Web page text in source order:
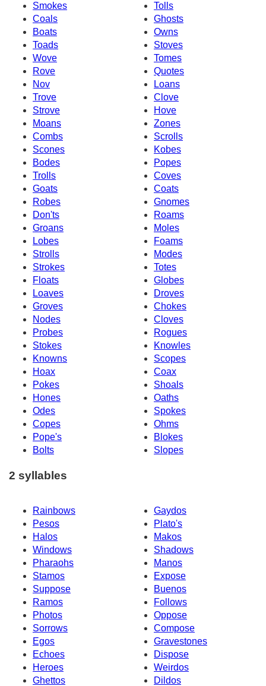
Smokes
Tolls
Coals
Ghosts
Boats
Owns
Toads
Stoves
Wove
Tomes
Rove
Quotes
Nov
Loans
Trove
Clove
Strove
Hove
Moans
Zones
Combs
Scrolls
Scones
Kobes
Bodes
Popes
Trolls
Coves
Goats
Coats
Robes
Gnomes
Don'ts
Roams
Groans
Moles
Lobes
Foams
Strolls
Modes
Strokes
Totes
Floats
Globes
Loaves
Droves
Groves
Chokes
Nodes
Cloves
Probes
Rogues
Stokes
Knowles
Knowns
Scopes
Hoax
Coax
Pokes
Shoals
Hones
Oaths
Odes
Spokes
Copes
Ohms
Pope's
Blokes
Bolts
Slopes
2 syllables
Rainbows
Gaydos
Pesos
Plato's
Halos
Makos
Windows
Shadows
Pharaohs
Manos
Stamos
Expose
Suppose
Buenos
Ramos
Follows
Photos
Oppose
Sorrows
Compose
Egos
Gravestones
Echoes
Dispose
Heroes
Weirdos
Ghettos
Dildos